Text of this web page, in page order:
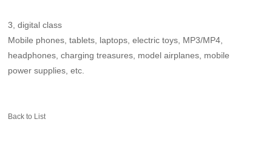
3, digital class
Mobile phones, tablets, laptops, electric toys, MP3/MP4,
headphones, charging treasures, model airplanes, mobile
power supplies, etc.
Back to List